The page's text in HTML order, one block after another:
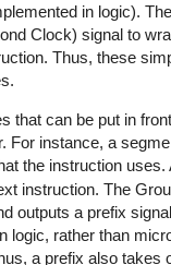
in logic).
Clock) signal to
Thus, these
that can be put in
For instance, a
the instruction uses.
instruction. The
outputs a prefix
logic, rather than
a prefix also takes